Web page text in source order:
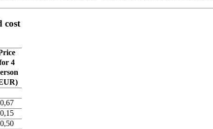
cost
4
0,67
0,15
0,50